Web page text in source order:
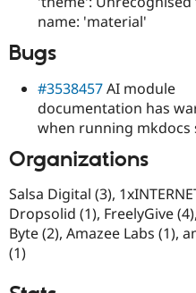
name: 'material'
Bugs
#3538457AI module
documentation has
when running mkdocs
Organizations
Salsa Digital (3),
Dropsolid (1), FreelyGive
Byte (2), Amazee Labs (1),
(1)